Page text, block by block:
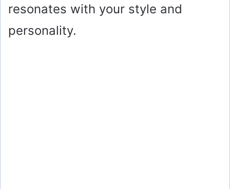
resonates with your style and
personality.